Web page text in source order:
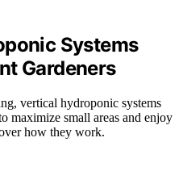
Systems
Gardeners
vertical hydroponic systems
maximize small areas and enjoy
how they work.